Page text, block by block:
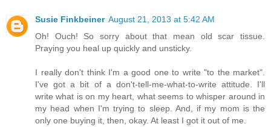
Susie Finkbeiner August 21, 2013 at 5:42 AM
Oh! Ouch! So sorry about that mean old scar tissue.
Praying you heal up quickly and unsticky.
I really don't think I'm a good one to write "to the market".
I've got a bit of a don't-tell-me-what-to-write attitude. I'll
write what is on my heart, what seems to whisper around in
my head when I'm trying to sleep. And, if my mom is the
only one buying it, then, okay. At least I got it out of me.